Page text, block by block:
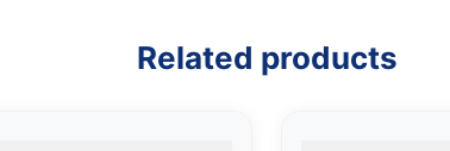
Related products